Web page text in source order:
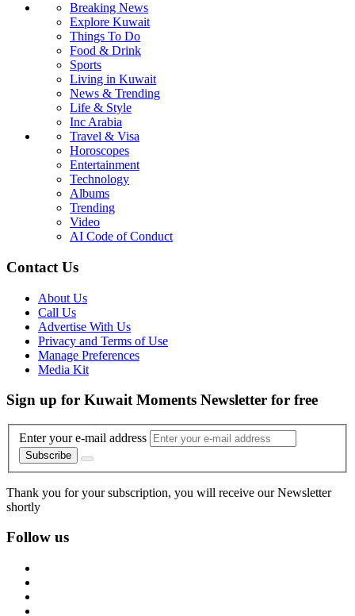
Breaking News
Explore Kuwait
Things To Do
Food & Drink
Sports
Living in Kuwait
News & Trending
Life & Style
Inc Arabia
Travel & Visa
Horoscopes
Entertainment
Technology
Albums
Trending
Video
AI Code of Conduct
Contact Us
About Us
Call Us
Advertise With Us
Privacy and Terms of Use
Manage Preferences
Media Kit
Sign up for Kuwait Moments Newsletter for free
Enter your e-mail address
Subscribe
Thank you for your subscription, you will receive our Newsletter
shortly
Follow us